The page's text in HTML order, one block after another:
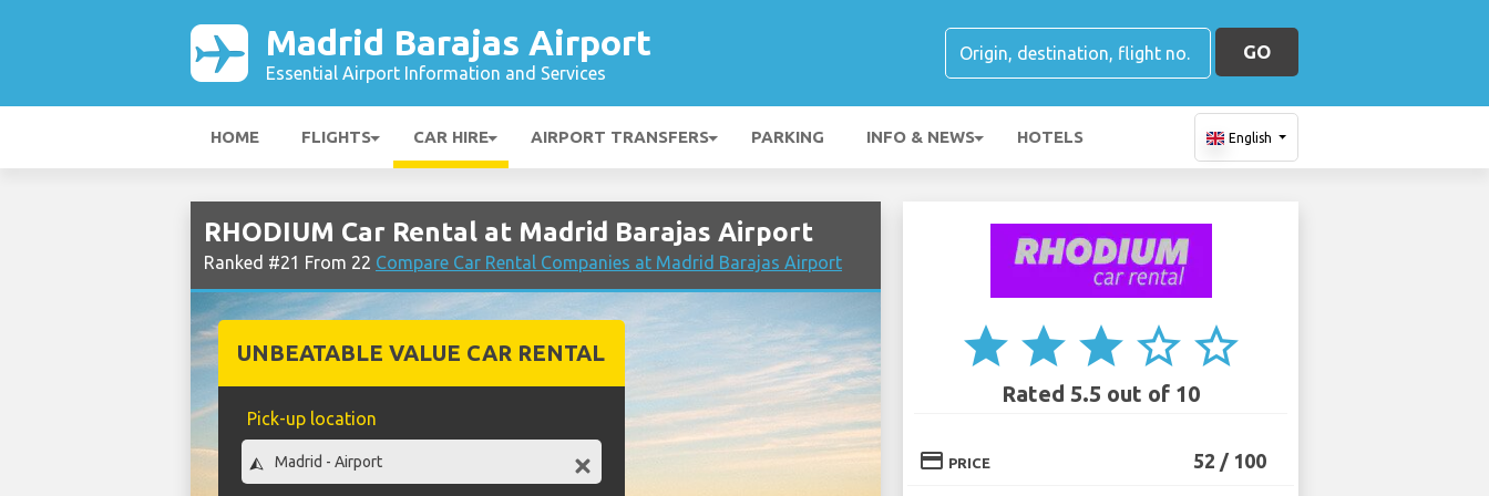
Madrid Barajas Airport
Essential Airport Information and Services
GO
HOME FLIGHTS CAR HIRE AIRPORT TRANSFERS PARKING INFO & NEWS HOTELS English
RHODIUM Car Rental at Madrid Barajas Airport
Ranked #21 From 22 Compare Car Rental Companies at Madrid Barajas Airport
UNBEATABLE VALUE CAR RENTAL
Pick-up location
star star star star_border star_border
Rated 5.5 out of 10
credit_card PRICE 52 / 100